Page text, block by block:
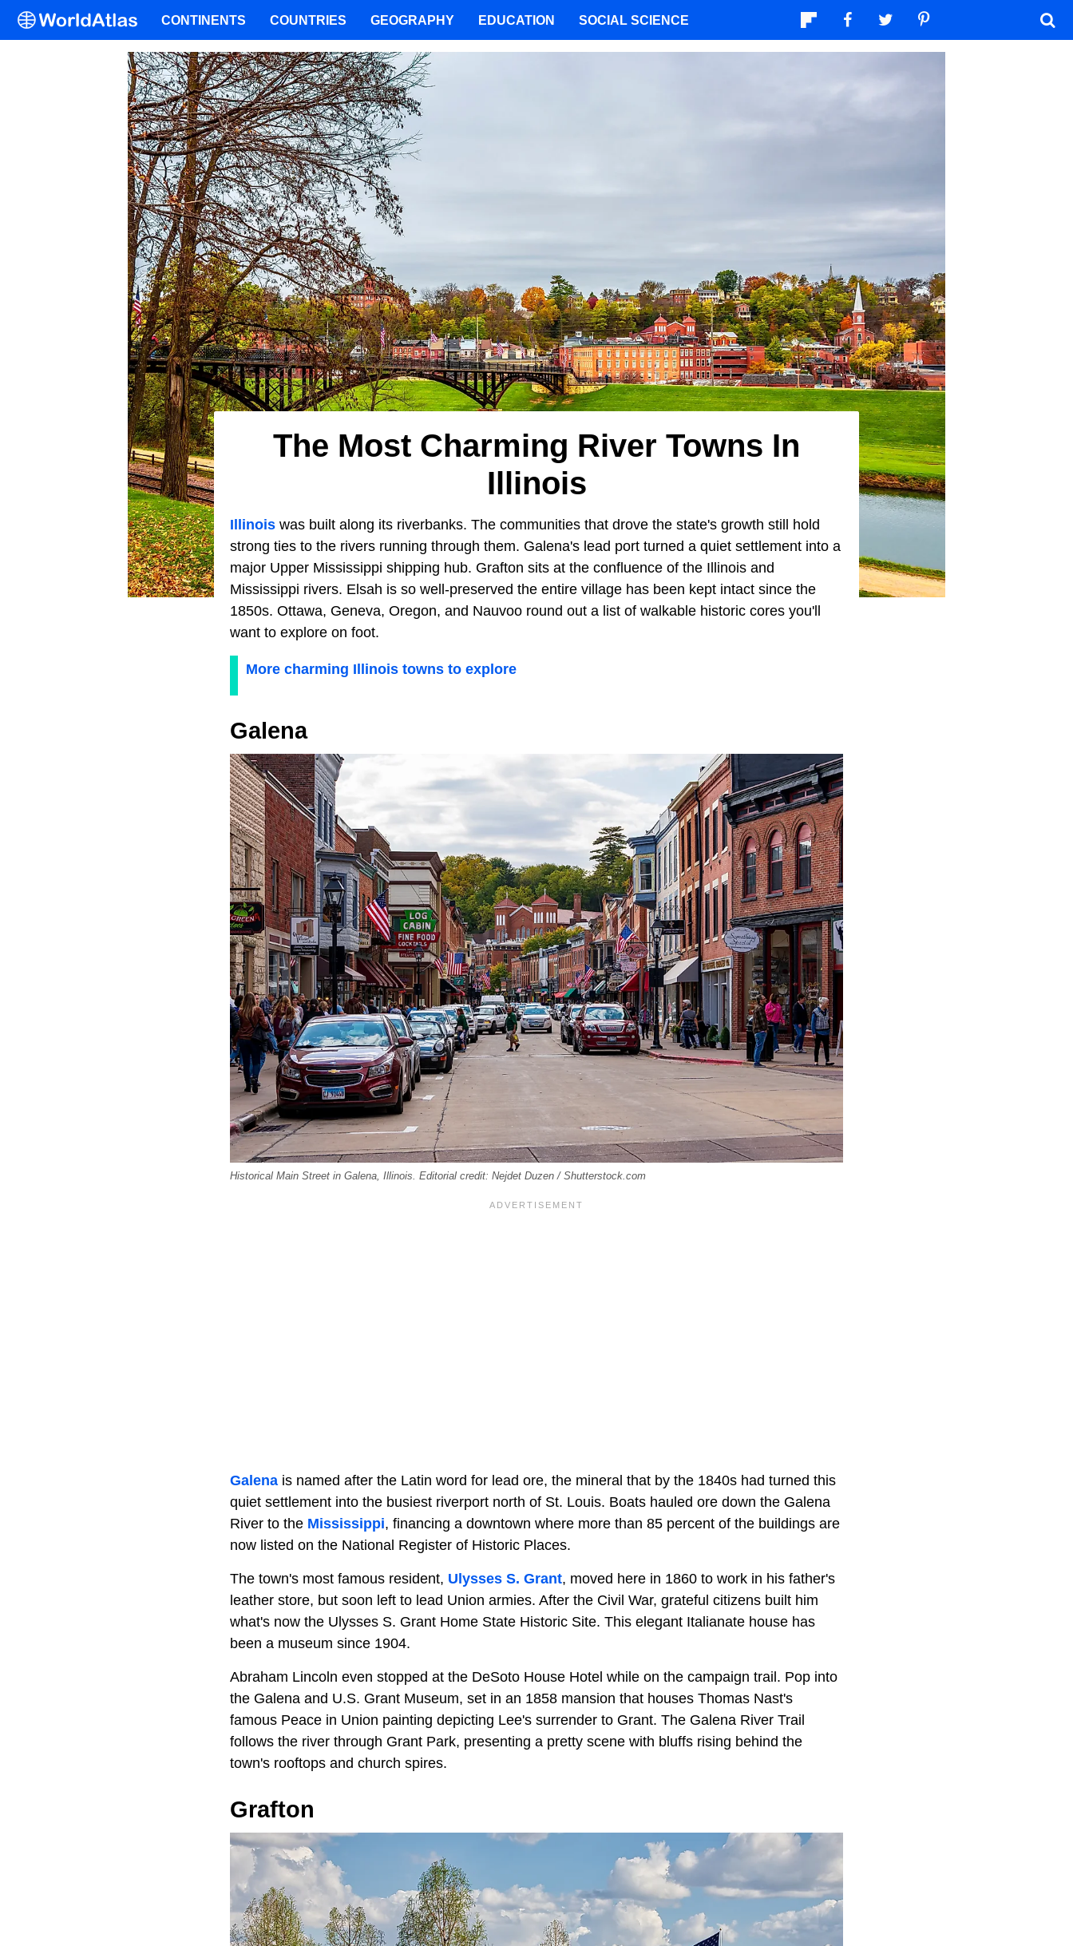
The Most Charming River Towns In
Illinois
Illinois was built along its riverbanks. The communities that drove the state's growth still hold
strong ties to the rivers running through them. Galena's lead port turned a quiet settlement into a
major Upper Mississippi shipping hub. Grafton sits at the confluence of the Illinois and
Mississippi rivers. Elsah is so well-preserved the entire village has been kept intact since the
1850s. Ottawa, Geneva, Oregon, and Nauvoo round out a list of walkable historic cores you'll
want to explore on foot.
More charming Illinois towns to explore
Galena
Historical Main Street in Galena, Illinois. Editorial credit: Nejdet Duzen / Shutterstock.com
Galena is named after the Latin word for lead ore, the mineral that by the 1840s had turned this
quiet settlement into the busiest riverport north of St. Louis. Boats hauled ore down the Galena
River to the Mississippi, financing a downtown where more than 85 percent of the buildings are
now listed on the National Register of Historic Places.
The town's most famous resident, Ulysses S. Grant, moved here in 1860 to work in his father's
leather store, but soon left to lead Union armies. After the Civil War, grateful citizens built him
what's now the Ulysses S. Grant Home State Historic Site. This elegant Italianate house has
been a museum since 1904.
Abraham Lincoln even stopped at the DeSoto House Hotel while on the campaign trail. Pop into
the Galena and U.S. Grant Museum, set in an 1858 mansion that houses Thomas Nast's
famous Peace in Union painting depicting Lee's surrender to Grant. The Galena River Trail
follows the river through Grant Park, presenting a pretty scene with bluffs rising behind the
town's rooftops and church spires.
Grafton
CONTINENTS COUNTRIES GEOGRAPHY EDUCATION SOCIAL SCIENCE